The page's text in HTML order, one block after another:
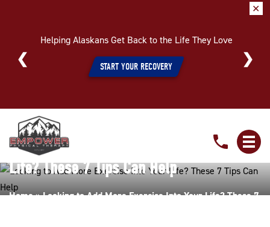
Helping Alaskans Get Back to the Life They Love
START YOUR RECOVERY
✕
Looking
to
Add
More
Exercise
Looking to Add More Exercise Into Your
Life? These 7 Tips Can Help
Home»Looking to Add More Exercise Into Your Life? These 7